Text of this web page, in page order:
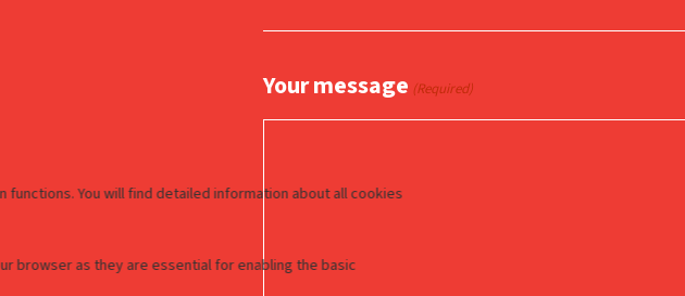
Your message (Required)